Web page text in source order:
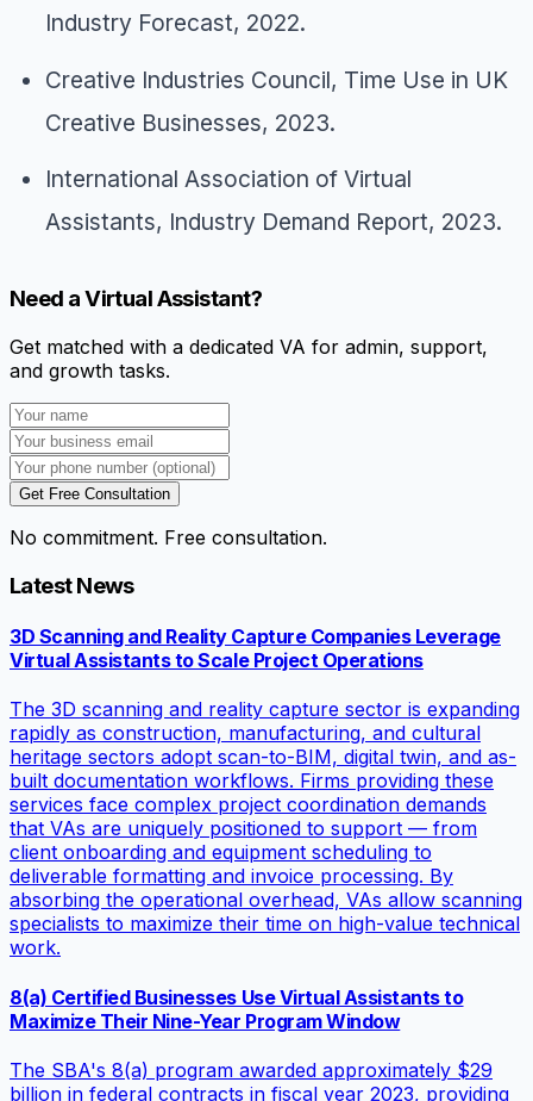
Industry Forecast, 2022.
Creative Industries Council, Time Use in UK
Creative Businesses, 2023.
International Association of Virtual
Assistants, Industry Demand Report, 2023.
Need a Virtual Assistant?
Get matched with a dedicated VA for admin, support,
and growth tasks.
Get Free Consultation
No commitment. Free consultation.
Latest News
3D Scanning and Reality Capture Companies Leverage
Virtual Assistants to Scale Project Operations
The 3D scanning and reality capture sector is expanding
rapidly as construction, manufacturing, and cultural
heritage sectors adopt scan-to-BIM, digital twin, and as-
built documentation workflows. Firms providing these
services face complex project coordination demands
that VAs are uniquely positioned to support — from
client onboarding and equipment scheduling to
deliverable formatting and invoice processing. By
absorbing the operational overhead, VAs allow scanning
specialists to maximize their time on high-value technical
work.
8(a) Certified Businesses Use Virtual Assistants to
Maximize Their Nine-Year Program Window
The SBA's 8(a) program awarded approximately $29
billion in federal contracts in fiscal year 2023, providing